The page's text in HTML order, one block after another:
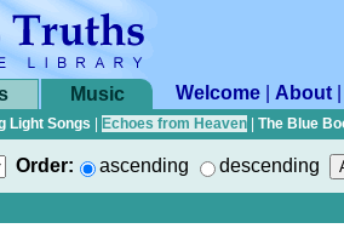
Music Welcome About
Light Songs Echoes from Heaven The Blue
Order: ascending descending